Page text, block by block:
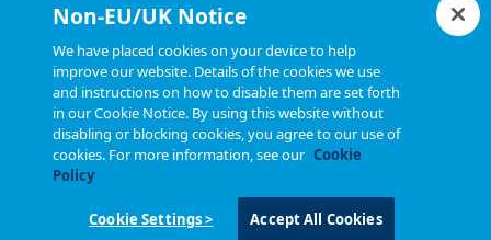
Tools & Helpful Links Tools & Helpful Links
Resources Resources
Copyright © 2026, Bel All Rights Reserved.
Non-EU/UK Notice
We have placed cookies on your device to help
improve our website. Details of the cookies we use
and instructions on how to disable them are set forth
in our Cookie Notice. By using this website without
disabling or blocking cookies, you agree to our use of
cookies. For more information, see our Cookie
Policy
Cookie Settings > Accept All Cookies